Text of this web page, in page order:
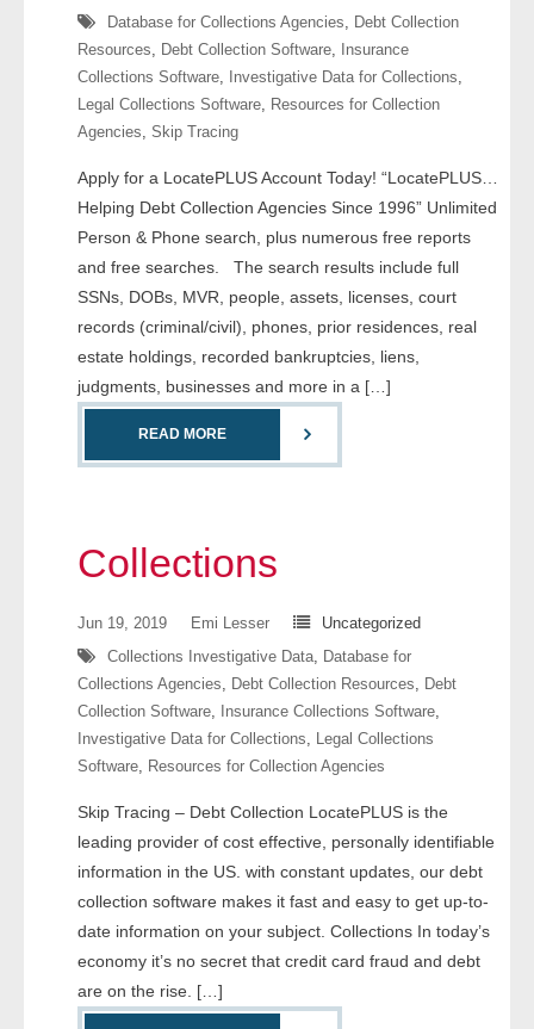
Searches Available
- Assets
- Business & Corporation
- Comprehensive Reports
- Investigators
- License Search
- People
- Phone
- Skip Trace
Customers
- Legal Professionals
- Process Servers
- Recovery
- Collections
Database for Collections Agencies, Debt Collection
Resources, Debt Collection Software,
Insurance
Collections Software, Investigative Data for Collections,
Legal Collections Software, Resources for Collection
Agencies, Skip Tracing
Apply for a LocatePLUS Account Today! “LocatePLUS…
Helping Debt Collection Agencies Since 1996” Unlimited
Person & Phone search, plus numerous free reports
and free searches. The search results include full
SSNs, DOBs, MVR, people, assets, licenses, court
records (criminal/civil), phones, prior residences, real
estate holdings, recorded bankruptcies, liens,
judgments, businesses and more in a […]
READ MORE
Collections
Jun 19, 2019 Emi Lesser
Uncategorized
Collections Investigative Data, Database for
Collections Agencies, Debt Collection Resources, Debt
Collection Software, Insurance Collections Software,
Investigative Data for Collections, Legal Collections
Software, Resources for Collection Agencies
Skip Tracing – Debt Collection LocatePLUS is the
leading provider of cost effective, personally identifiable
information in the US. with constant updates, our debt
collection software makes it fast and easy to get up-to-
date information on your subject. Collections In today’s
economy it’s no secret that credit card fraud and debt
are on the rise. […]